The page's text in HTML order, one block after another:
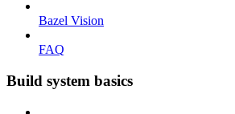
Bazel Vision
FAQ
Build system basics